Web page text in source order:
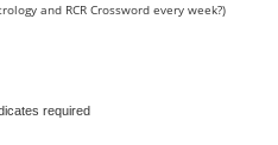
and RCR Crossword every week?)
required